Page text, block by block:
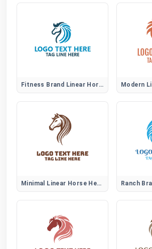
Fitness Brand Linear Horse Logo
Minimal Linear Horse Head Logo